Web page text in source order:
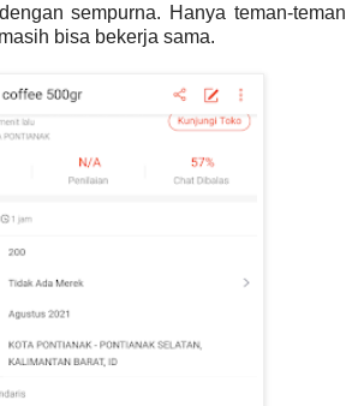
sempurna. Hanya teman-teman
bisa bekerja sama.